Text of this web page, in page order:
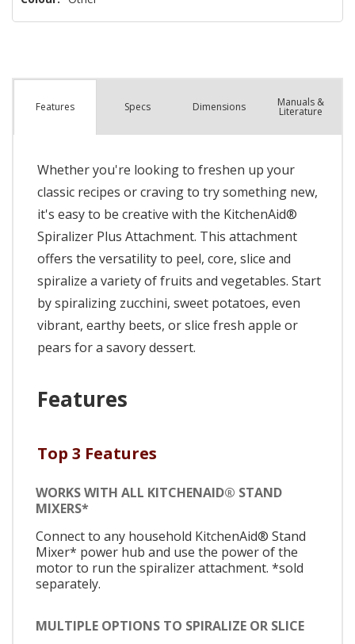
Features Specs Dimensions Manuals &
Literature
Whether you're looking to freshen up your
classic recipes or craving to try something new,
it's easy to be creative with the KitchenAid®
Spiralizer Plus Attachment. This attachment
offers the versatility to peel, core, slice and
spiralize a variety of fruits and vegetables. Start
by spiralizing zucchini, sweet potatoes, even
vibrant, earthy beets, or slice fresh apple or
pears for a savory dessert.
Features
Top 3 Features
WORKS WITH ALL KITCHENAID® STAND
MIXERS*
Connect to any household KitchenAid® Stand
Mixer* power hub and use the power of the
motor to run the spiralizer attachment. *sold
separately.
MULTIPLE OPTIONS TO SPIRALIZE OR SLICE